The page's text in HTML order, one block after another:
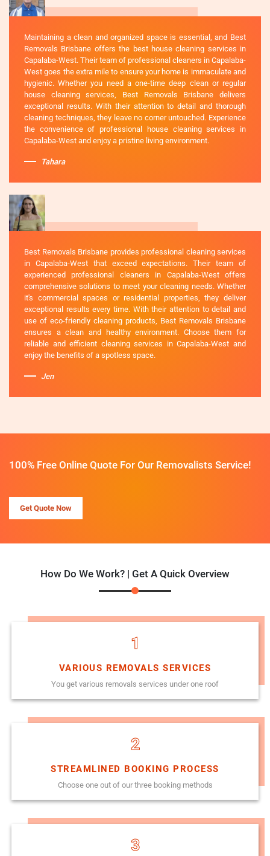
Maintaining a clean and organized space is essential, and Best
Removals Brisbane offers the best house cleaning services in
Capalaba-West. Their team of professional cleaners in Capalaba-
West goes the extra mile to ensure your home is immaculate and
hygienic. Whether you need a one-time deep clean or regular
house cleaning services, Best Removals Brisbane delivers
exceptional results. With their attention to detail and thorough
cleaning techniques, they leave no corner untouched. Experience
the convenience of professional house cleaning services in
Capalaba-West and enjoy a pristine living environment.
Tahara
Best Removals Brisbane provides professional cleaning services
in Capalaba-West that exceed expectations. Their team of
experienced professional cleaners in Capalaba-West offers
comprehensive solutions to meet your cleaning needs. Whether
it's commercial spaces or residential properties, they deliver
exceptional results every time. With their attention to detail and
use of eco-friendly cleaning products, Best Removals Brisbane
ensures a clean and healthy environment. Choose them for
reliable and efficient cleaning services in Capalaba-West and
enjoy the benefits of a spotless space.
Jen
100% Free Online Quote For Our Removalists Service!
Get Quote Now
How Do We Work? | Get A Quick Overview
1
VARIOUS REMOVALS SERVICES
You get various removals services under one roof
2
STREAMLINED BOOKING PROCESS
Choose one out of our three booking methods
3